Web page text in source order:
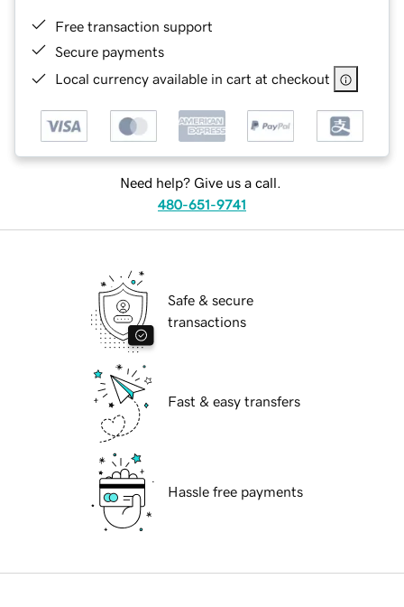
Free transaction support
Secure payments
Local currency available in cart at checkout
Need help? Give us a call.
480-651-9741
Safe & secure
transactions
Fast & easy transfers
Hassle free payments